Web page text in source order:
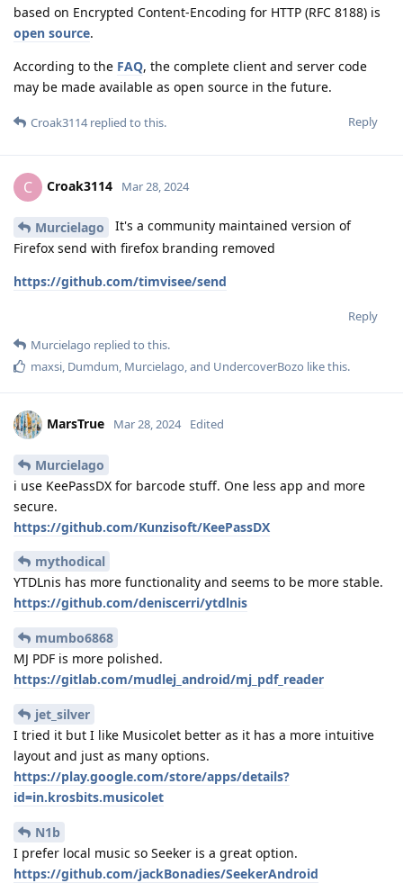
based on Encrypted Content-Encoding for HTTP (RFC 8188) is
open source.
According to the FAQ, the complete client and server code
may be made available as open source in the future.
Reply
Croak3114replied to this.
C Croak3114 Mar 28, 2024
Murcielago
It's a community maintained version of
Firefox send with firefox branding removed
https://github.com/timvisee/send
Reply
Murcielago replied to this.
maxsi, Dumdum, Murcielago, and UndercoverBozo like this.
MarsTrue Mar 28, 2024 Edited
Murcielago
i use KeePassDX for barcode stuff. One less app and more
secure.
https://github.com/Kunzisoft/KeePassDX
mythodical
YTDLnis has more functionality and seems to be more stable.
https://github.com/deniscerri/ytdlnis
mumbo6868
MJ PDF is more polished.
https://gitlab.com/mudlej_android/mj_pdf_reader
jet_silver
I tried it but I like Musicolet better as it has a more intuitive
layout and just as many options.
https://play.google.com/store/apps/details?
id=in.krosbits.musicolet
N1b
I prefer local music so Seeker is a great option.
https://github.com/jackBonadies/SeekerAndroid